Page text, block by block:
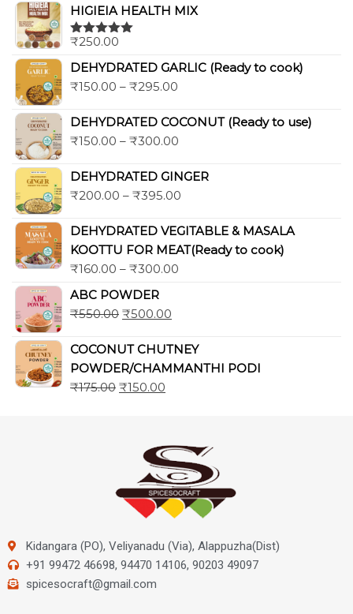
HIGIEIA HEALTH MIX
Rated5.00
₹250.00
DEHYDRATED GARLIC (Ready to cook)
₹150.00 – ₹295.00
DEHYDRATED COCONUT (Ready to use)
₹150.00 – ₹300.00
DEHYDRATED GINGER
₹200.00 – ₹395.00
DEHYDRATED VEGITABLE & MASALA
KOOTTU FOR MEAT(Ready to cook)
₹160.00 – ₹300.00
ABC POWDER
₹550.00 ₹500.00
COCONUT CHUTNEY
POWDER/CHAMMANTHI PODI
₹175.00 ₹150.00
Kidangara (PO), Veliyanadu (Via), Alappuzha(Dist)
+91 99472 46698, 94470 14106, 90203 49097
spicesocraft@gmail.com